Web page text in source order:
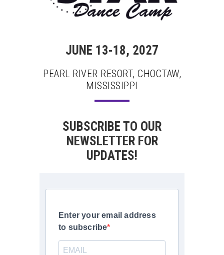
JUNE 13-18, 2027
PEARL RIVER RESORT, CHOCTAW,
MISSISSIPPI
SUBSCRIBE TO OUR
NEWSLETTER FOR
UPDATES!
Enter your email address
to subscribe